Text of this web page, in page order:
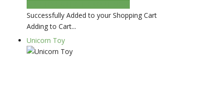
Successfully Added to your Shopping Cart
Adding to Cart...
Unicorn Toy